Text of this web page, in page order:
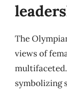
The
views of
symbolizing